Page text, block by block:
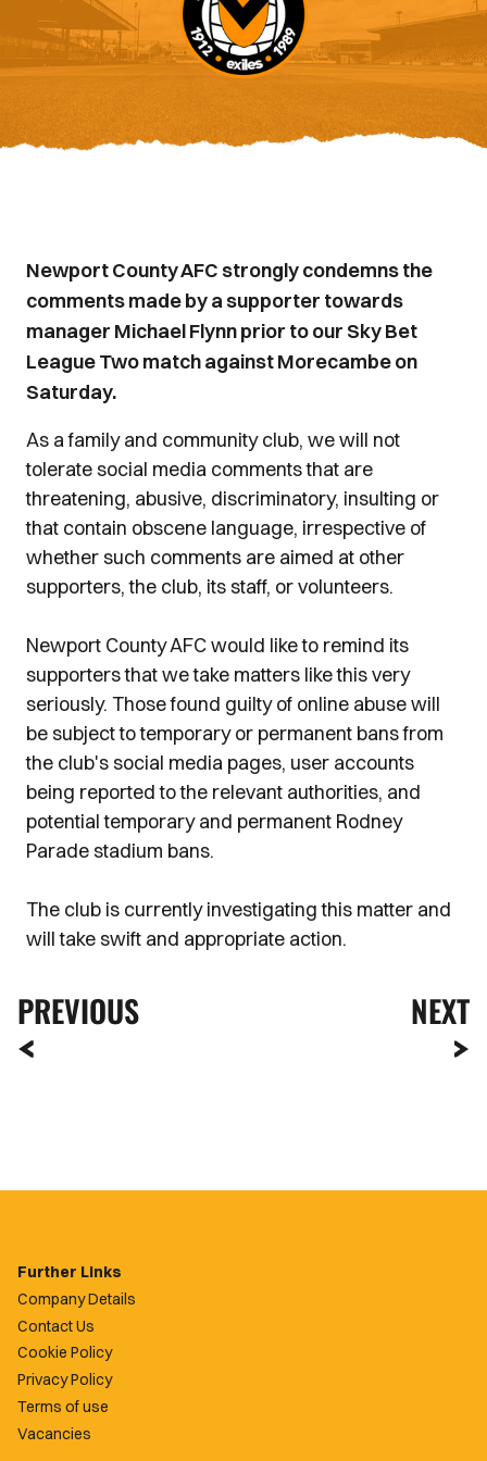
Newport County AFC strongly condemns the
comments made by a supporter towards
manager Michael Flynn prior to our Sky Bet
League Two match against Morecambe on
Saturday.
As a family and community club, we will not
tolerate social media comments that are
threatening, abusive, discriminatory, insulting or
that contain obscene language, irrespective of
whether such comments are aimed at other
supporters, the club, its staff, or volunteers.
Newport County AFC would like to remind its
supporters that we take matters like this very
seriously. Those found guilty of online abuse will
be subject to temporary or permanent bans from
the club's social media pages, user accounts
being reported to the relevant authorities, and
potential temporary and permanent Rodney
Parade stadium bans.
The club is currently investigating this matter and
will take swift and appropriate action.
PREVIOUS NEXT
Further Links
Company Details
Contact Us
Cookie Policy
Privacy Policy
Terms of use
Vacancies